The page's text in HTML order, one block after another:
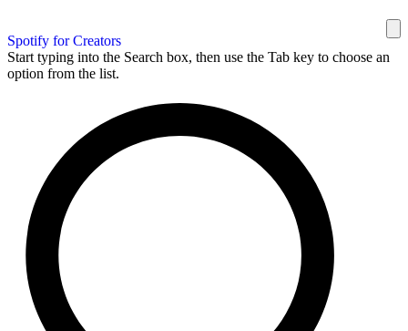
Spotify for Creators
Start typing into the Search box, then use the Tab key to choose an
option from the list.